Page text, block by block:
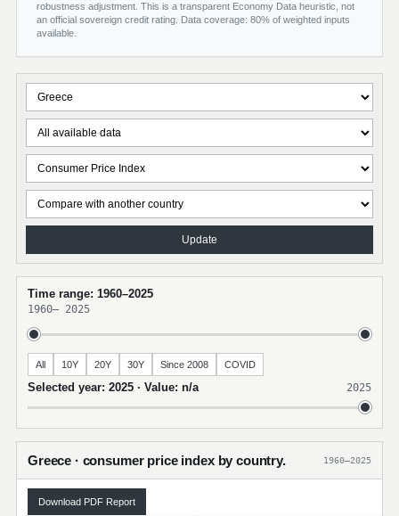
robustness adjustment. This is a transparent Economy Data heuristic, not
an official sovereign credit rating. Data coverage: 80% of weighted inputs
available.
Update
Time range: 1960–2025
1960– 2025
All 10Y 20Y 30Y Since 2008 COVID
Selected year: 2025 · Value: n/a 2025
Greece · consumer price index by country. 1960–2025
Download PDF Report